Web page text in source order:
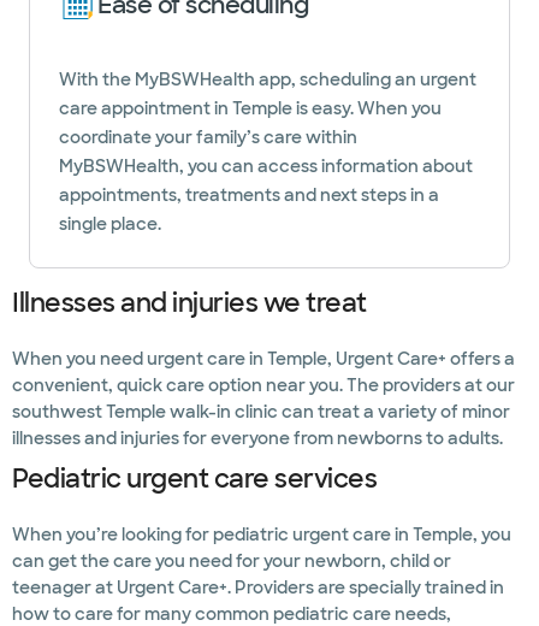
With the MyBSWHealth app, scheduling an urgent
care appointment in Temple is easy. When you
coordinate your family’s care within
MyBSWHealth, you can access information about
appointments, treatments and next steps in a
single place.
Illnesses and injuries we treat
When you need urgent care in Temple, Urgent Care+ offers a
convenient, quick care option near you. The providers at our
southwest Temple walk-in clinic can treat a variety of minor
illnesses and injuries for everyone from newborns to adults.
Pediatric urgent care services
When you’re looking for pediatric urgent care in Temple, you
can get the care you need for your newborn, child or
teenager at Urgent Care+. Providers are specially trained in
how to care for many common pediatric care needs,